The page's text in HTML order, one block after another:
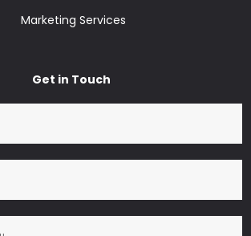
Marketing Services
Get in Touch